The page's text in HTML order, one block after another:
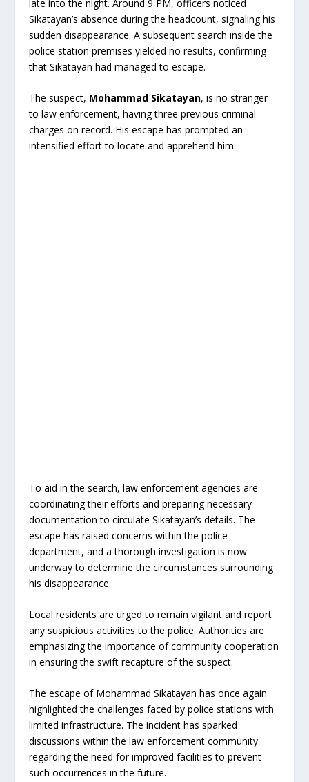
late into the night. Around 9 PM, officers noticed
Sikatayan’s absence during the headcount, signaling his
sudden disappearance. A subsequent search inside the
police station premises yielded no results, confirming
that Sikatayan had managed to escape.
The suspect, Mohammad Sikatayan, is no stranger
to law enforcement, having three previous criminal
charges on record. His escape has prompted an
intensified effort to locate and apprehend him.
To aid in the search, law enforcement agencies are
coordinating their efforts and preparing necessary
documentation to circulate Sikatayan’s details. The
escape has raised concerns within the police
department, and a thorough investigation is now
underway to determine the circumstances surrounding
his disappearance.
Local residents are urged to remain vigilant and report
any suspicious activities to the police. Authorities are
emphasizing the importance of community cooperation
in ensuring the swift recapture of the suspect.
The escape of Mohammad Sikatayan has once again
highlighted the challenges faced by police stations with
limited infrastructure. The incident has sparked
discussions within the law enforcement community
regarding the need for improved facilities to prevent
such occurrences in the future.